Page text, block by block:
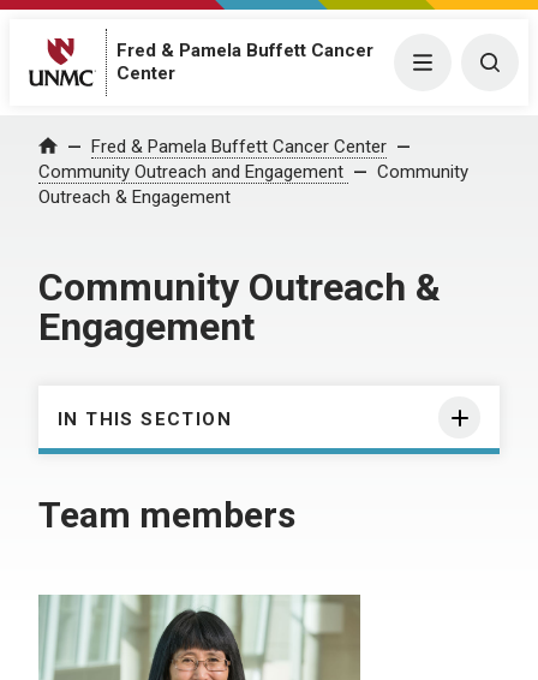
Fred & Pamela Buffett Cancer
Center
Menu
Home Fred & Pamela Buffett Cancer Center
Community Outreach and Engagement
Community
Outreach & Engagement
Community Outreach &
Engagement
IN THIS SECTION
Team members